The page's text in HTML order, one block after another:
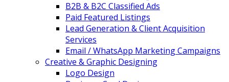
B2B & B2C Classified Ads
Paid Featured Listings
Lead Generation & Client Acquisition
Services
Email / WhatsApp Marketing Campaigns
Creative & Graphic Designing
Logo Design